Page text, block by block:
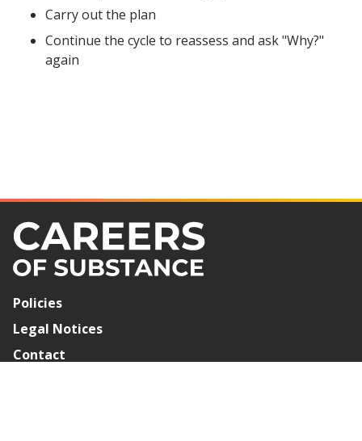
Carry out the plan
Continue the cycle to reassess and ask "Why?"
again
Policies
Legal Notices
Contact